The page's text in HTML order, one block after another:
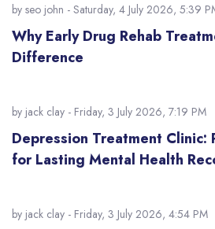
by seo john - Saturday, 4 July 2026, 5:39
Why Early Drug Rehab
Difference
by jack clay - Friday, 3 July 2026, 7:19 PM
Depression Treatment Clinic:
for Lasting Mental Health
by jack clay - Friday, 3 July 2026, 4:54 PM